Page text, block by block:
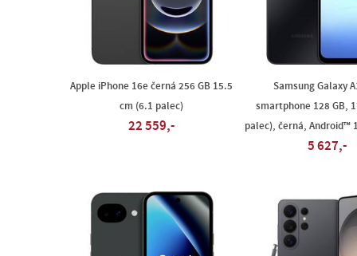
Apple iPhone 16e černá 256 GB 15.5
cm (6.1 palec)
22 559,-
Samsung Galaxy
smartphone 128 GB,
palec), černá, Android™
5 627,-